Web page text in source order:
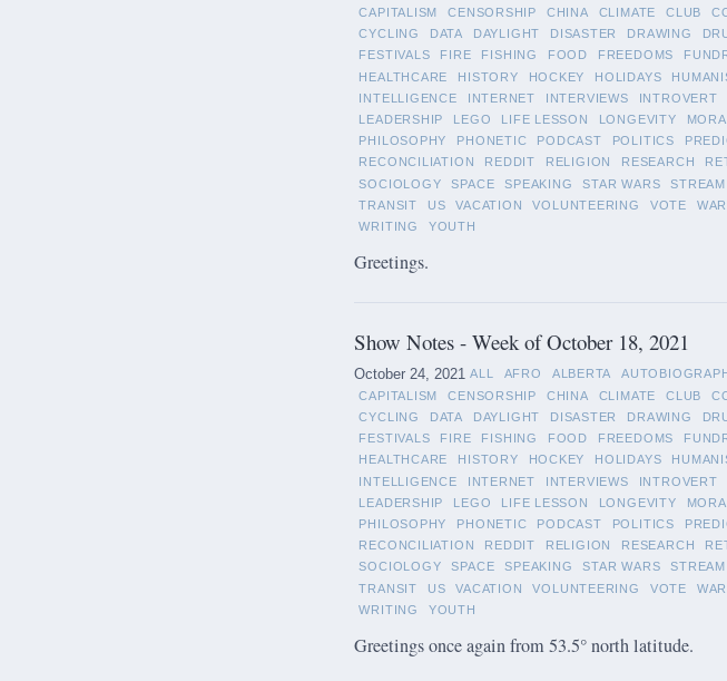
CAPITALISM
CENSORSHIP CHINA CLIMATE CLUB
CYCLING
DATA DAYLIGHT DISASTER DRAWING
FESTIVALS
FIRE FISHING FOOD FREEDOMS
HEALTHCARE
HISTORY HOCKEY HOLIDAYS
INTELLIGENCE
INTERNET INTERVIEWS INTROVERT
LEADERSHIP
LEGO LIFE LESSON LONGEVITY
PHILOSOPHY
PHONETIC PODCAST POLITICS
RECONCILIATION
REDDIT RELIGION RESEARCH
SOCIOLOGY
SPACE SPEAKING STAR WARS STREAM
TRANSIT
US VACATION VOLUNTEERING VOTE WAR
WRITING
YOUTH
Greetings.
Show Notes - Week of October 18, 2021
October 24, 2021 ALL AFRO ALBERTA
CAPITALISM
CENSORSHIP CHINA CLIMATE CLUB
CYCLING
DATA DAYLIGHT DISASTER DRAWING
FESTIVALS
FIRE FISHING FOOD FREEDOMS
HEALTHCARE
HISTORY HOCKEY HOLIDAYS
INTELLIGENCE
INTERNET INTERVIEWS INTROVERT
LEADERSHIP
LEGO LIFE LESSON LONGEVITY
PHILOSOPHY
PHONETIC PODCAST POLITICS
RECONCILIATION
REDDIT RELIGION RESEARCH
SOCIOLOGY
SPACE SPEAKING STAR WARS STREAM
TRANSIT
US VACATION VOLUNTEERING VOTE WAR
WRITING
YOUTH
Greetings once again from 53.5° north latitude.